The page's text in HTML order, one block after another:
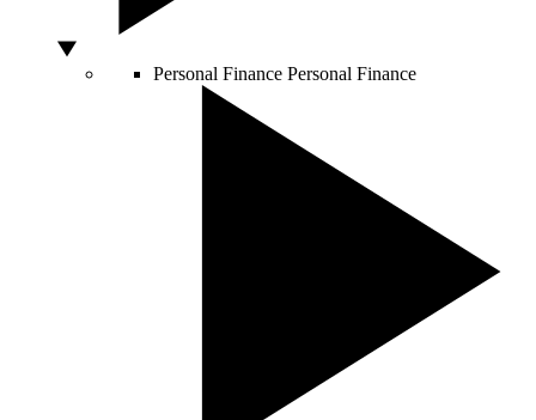
Personal Finance Personal Finance